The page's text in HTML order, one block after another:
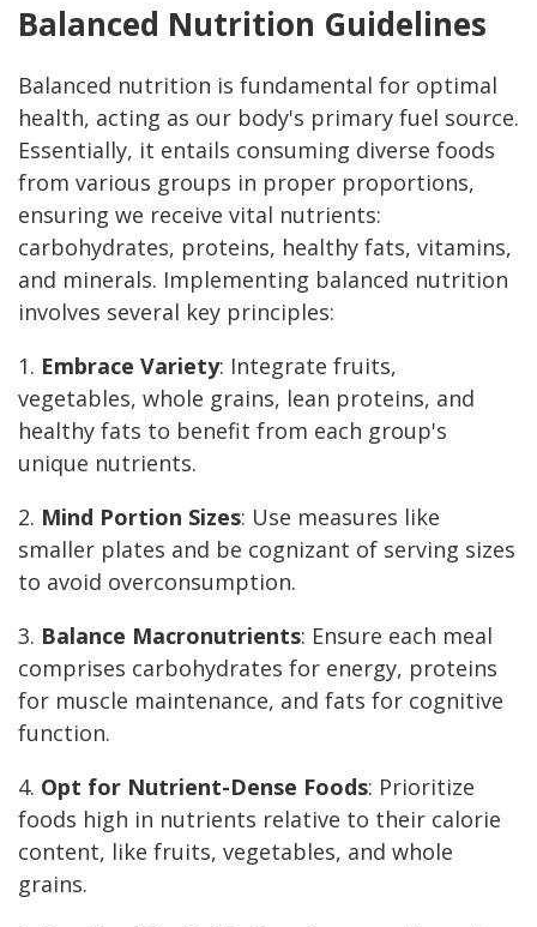
Balanced Nutrition Guidelines
Balanced nutrition is fundamental for optimal
health, acting as our body's primary fuel source.
Essentially, it entails consuming diverse foods
from various groups in proper proportions,
ensuring we receive vital nutrients:
carbohydrates, proteins, healthy fats, vitamins,
and minerals. Implementing balanced nutrition
involves several key principles:
1. Embrace Variety: Integrate fruits,
vegetables, whole grains, lean proteins, and
healthy fats to benefit from each group's
unique nutrients.
2. Mind Portion Sizes: Use measures like
smaller plates and be cognizant of serving sizes
to avoid overconsumption.
3. Balance Macronutrients: Ensure each meal
comprises carbohydrates for energy, proteins
for muscle maintenance, and fats for cognitive
function.
4. Opt for Nutrient-Dense Foods: Prioritize
foods high in nutrients relative to their calorie
content, like fruits, vegetables, and whole
grains.